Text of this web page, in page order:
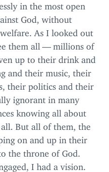
in the most open
God, without
As I looked out
them all — millions of
up to their drink and
and their music, their
their politics and their
ignorant in many
knowing all about
But all of them, the
on and up in their
the throne of God.
I had a vision.